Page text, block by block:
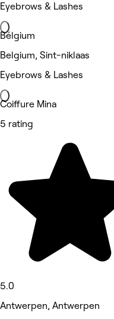
Eyebrows & Lashes
Bélgium
Belgium, Sint-niklaas
Eyebrows & Lashes
Coiffure Mina
5 rating
5.0
Antwerpen, Antwerpen